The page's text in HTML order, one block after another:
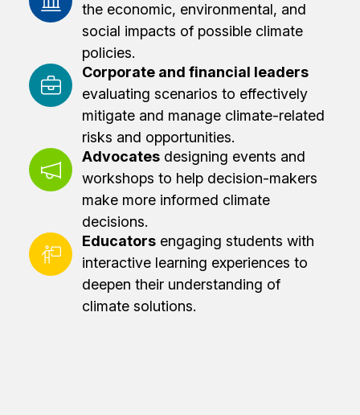
the economic, environmental, and
social impacts of possible climate
policies.
Corporate and financial leaders
evaluating scenarios to effectively
mitigate and manage climate-related
risks and opportunities.
Advocates designing events and
workshops to help decision-makers
make more informed climate
decisions.
Educators engaging students with
interactive learning experiences to
deepen their understanding of
climate solutions.